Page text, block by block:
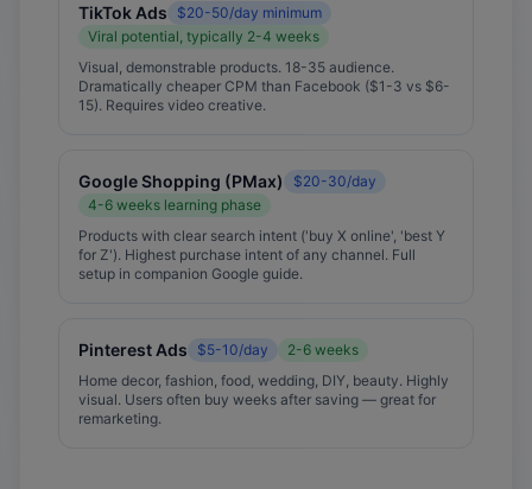
TikTok Ads
$20-50/day minimum
Viral potential, typically 2-4 weeks
Visual, demonstrable products. 18-35 audience.
Dramatically cheaper CPM than Facebook ($1-3 vs $6-
15). Requires video creative.
Google Shopping (PMax)
$20-30/day
4-6 weeks learning phase
Products with clear search intent ('buy X online', 'best Y
for Z'). Highest purchase intent of any channel. Full
setup in companion Google guide.
Pinterest Ads $5-10/day
2-6 weeks
Home decor, fashion, food, wedding, DIY, beauty. Highly
visual. Users often buy weeks after saving — great for
remarketing.